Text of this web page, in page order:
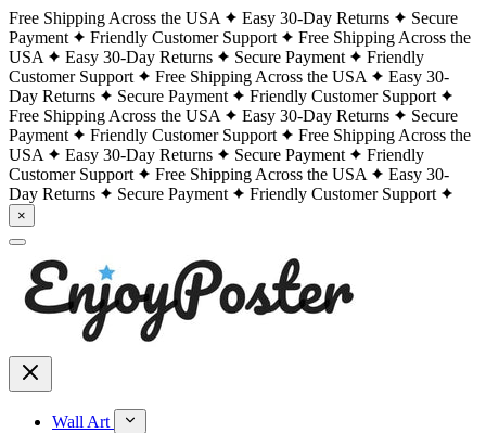
Free Shipping Across the USA Easy 30-Day Returns
Secure
Payment
Friendly Customer Support
Free Shipping Across the
USA
Easy 30-Day Returns Secure Payment
Friendly
Customer Support
Free Shipping Across the USA
Easy 30-
Day Returns
Secure Payment
Friendly Customer Support
Free Shipping Across the USA
Easy 30-Day Returns
Secure
Payment
Friendly Customer Support
Free Shipping Across the
USA
Easy 30-Day Returns Secure Payment
Friendly
Customer Support
Free Shipping Across the USA
Easy 30-
Day Returns
Secure Payment Friendly Customer Support
×
Wall Art